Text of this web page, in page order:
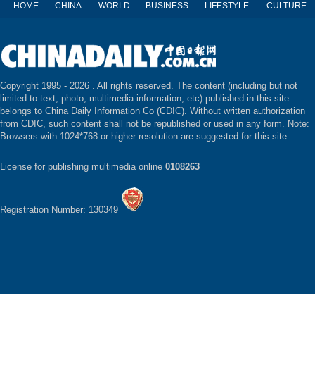
HOME CHINA WORLD BUSINESS LIFESTYLE CULTURE
Copyright 1995 - 2026 . All rights reserved. The content (including but not
limited to text, photo, multimedia information, etc) published in this site
belongs to China Daily Information Co (CDIC). Without written authorization
from CDIC, such content shall not be republished or used in any form. Note:
Browsers with 1024*768 or higher resolution are suggested for this site.
License for publishing multimedia online 0108263
Registration Number: 130349